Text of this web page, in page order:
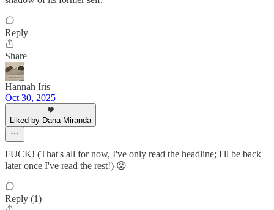
Reply
Share
Hannah Iris
Oct 30, 2025
Liked by Dana Miranda
FUCK! (That's all for now, I've only read the headline; I'll be back
later once I've read the rest!) 😡
Reply (1)